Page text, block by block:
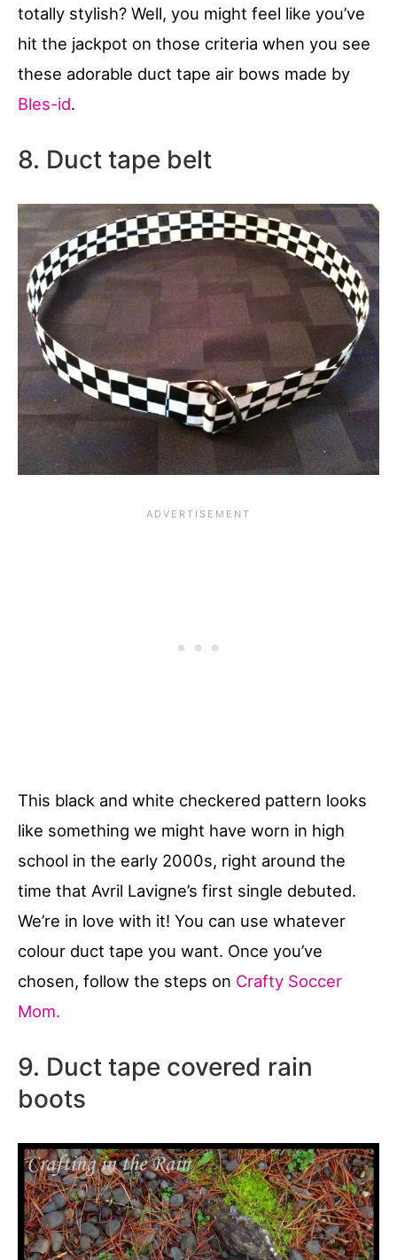
totally stylish? Well, you might feel like you’ve
hit the jackpot on those criteria when you see
these adorable duct tape air bows made by
Bles-id.
8. Duct tape belt
This black and white checkered pattern looks
like something we might have worn in high
school in the early 2000s, right around the
time that Avril Lavigne’s first single debuted.
We’re in love with it! You can use whatever
colour duct tape you want. Once you’ve
chosen, follow the steps on Crafty Soccer
Mom.
9. Duct tape covered rain
boots